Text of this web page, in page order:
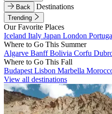
Back
Destinations
Trending
Our Favorite Places
Iceland Italy Japan London
Where to Go This Summer
Algarve BanffBolivia Corfu
Where to Go This Fall
Budapest Lisbon Marbella
View all destinations